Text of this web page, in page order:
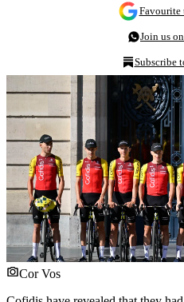
Favourite
Join us
Subscribe
Cor Vos